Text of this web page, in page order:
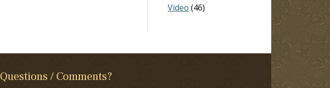
Video (46)
Questions / Comments?